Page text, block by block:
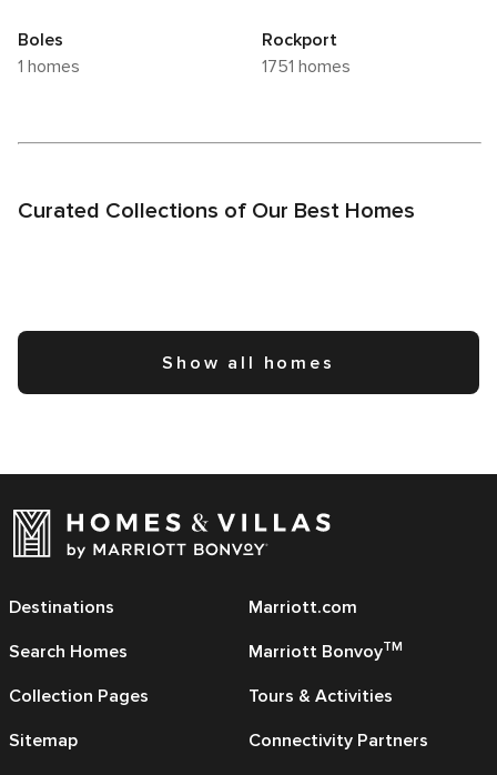
Boles
1 homes
Rockport
1751 homes
Curated Collections of Our Best Homes
Show all homes
Destinations
Search Homes
Collection Pages
Sitemap
Marriott.com
Marriott BonvoyTM
Tours & Activities
Connectivity Partners